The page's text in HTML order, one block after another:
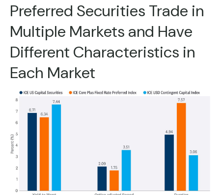
Preferred Securities Trade in
Multiple Markets and Have
Different Characteristics in
Each Market